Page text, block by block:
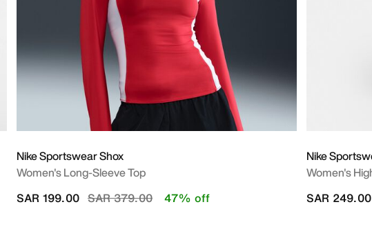
Nike Sportswear Shox
Women's Long-Sleeve Top
Price reduced from
SAR 379.00to
SAR 199.00 47% off
Nike
Women's
SAR 249.00